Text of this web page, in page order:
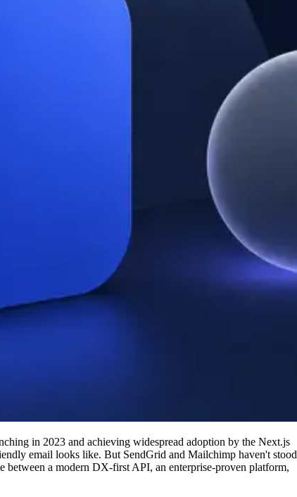
in 2023 and achieving widespread adoption by the Next.js
email looks like. But SendGrid and Mailchimp haven't stood
between a modern DX-first API, an enterprise-proven platform,